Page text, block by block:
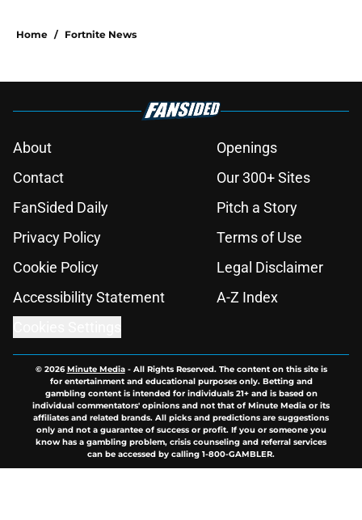
Home / Fortnite News
About
Openings
Contact
Our 300+ Sites
FanSided Daily
Pitch a Story
Privacy Policy
Terms of Use
Cookie Policy
Legal Disclaimer
Accessibility Statement
A-Z Index
© 2026Minute Media- All Rights Reserved. The content on this site is
for entertainment and educational purposes only. Betting and
gambling content is intended for individuals 21+ and is based on
individual commentators' opinions and not that of Minute Media or its
affiliates and related brands. All picks and predictions are suggestions
only and not a guarantee of success or profit. If you or someone you
know has a gambling problem, crisis counseling and referral services
can be accessed by calling 1-800-GAMBLER.